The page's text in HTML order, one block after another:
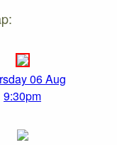
06 Aug
9:30pm